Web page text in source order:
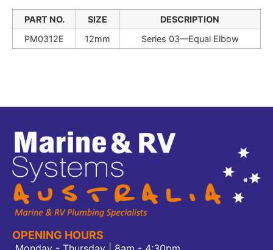
PART NO. SIZE
DESCRIPTION
PM0312E
12mm Series 03—Equal Elbow
OPENING HOURS